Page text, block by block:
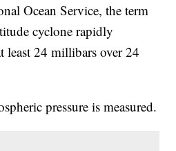
Ocean Service, the term
cyclone rapidly
least 24 millibars over 24
pressure is measured.